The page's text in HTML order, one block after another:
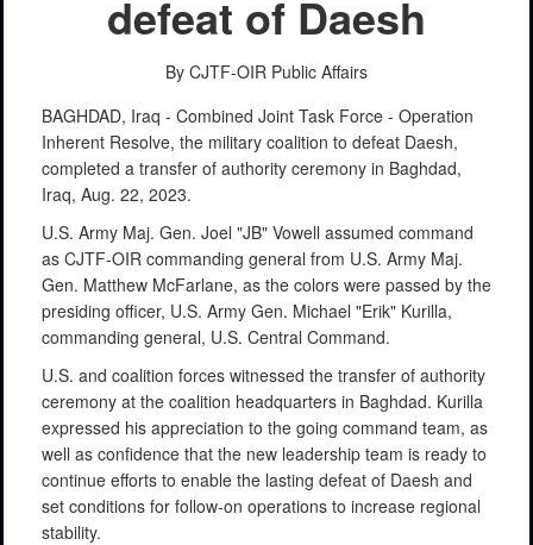
defeat of Daesh
By CJTF-OIR Public Affairs
BAGHDAD, Iraq - Combined Joint Task Force - Operation
Inherent Resolve, the military coalition to defeat Daesh,
completed a transfer of authority ceremony in Baghdad,
Iraq, Aug. 22, 2023.
U.S. Army Maj. Gen. Joel "JB" Vowell assumed command
as CJTF-OIR commanding general from U.S. Army Maj.
Gen. Matthew McFarlane, as the colors were passed by the
presiding officer, U.S. Army Gen. Michael "Erik" Kurilla,
commanding general, U.S. Central Command.
U.S. and coalition forces witnessed the transfer of authority
ceremony at the coalition headquarters in Baghdad. Kurilla
expressed his appreciation to the going command team, as
well as confidence that the new leadership team is ready to
continue efforts to enable the lasting defeat of Daesh and
set conditions for follow-on operations to increase regional
stability.